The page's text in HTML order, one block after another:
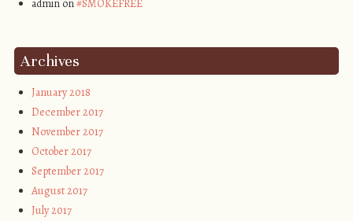
admin on#SMOKEFREE
Archives
January 2018
December 2017
November 2017
October 2017
September 2017
August 2017
July 2017